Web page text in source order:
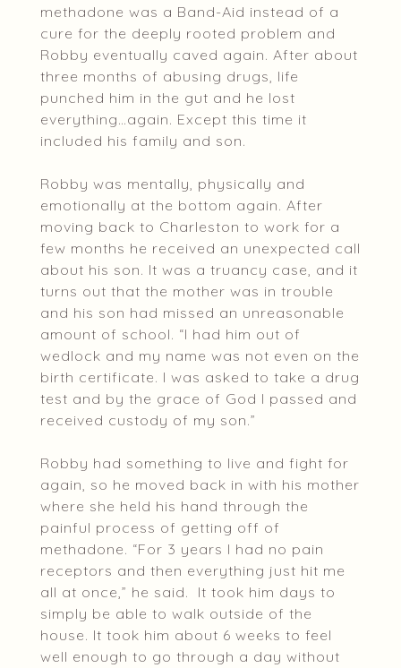
methadone was a Band-Aid instead of a
cure for the deeply rooted problem and
Robby eventually caved again. After about
three months of abusing drugs, life
punched him in the gut and he lost
everything…again. Except this time it
included his family and son.
Robby was mentally, physically and
emotionally at the bottom again. After
moving back to Charleston to work for a
few months he received an unexpected call
about his son. It was a truancy case, and it
turns out that the mother was in trouble
and his son had missed an unreasonable
amount of school. “I had him out of
wedlock and my name was not even on the
birth certificate. I was asked to take a drug
test and by the grace of God I passed and
received custody of my son.”
Robby had something to live and fight for
again, so he moved back in with his mother
where she held his hand through the
painful process of getting off of
methadone. “For 3 years I had no pain
receptors and then everything just hit me
all at once,” he said. It took him days to
simply be able to walk outside of the
house. It took him about 6 weeks to feel
well enough to go through a day without